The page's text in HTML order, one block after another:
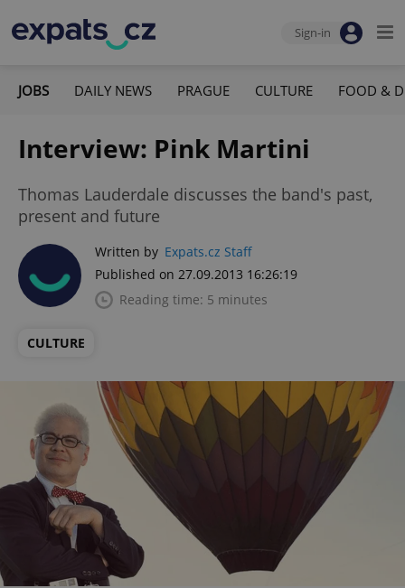
Sign-in
JOBS DAILY NEWS PRAGUE CULTURE FOOD &
Interview: Pink Martini
Thomas Lauderdale discusses the band's past,
present and future
Written by Expats.cz Staff
Published on 27.09.2013 16:26:19
Reading time: 5 minutes
CULTURE